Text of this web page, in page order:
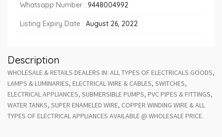
Whatsapp Number : 9448004992
Listing Expiry Date : August 26, 2022
Description
WHOLESALE & RETAILS DEALERS IN: ALL TYPES OF ELECTRICALS GOODS,
LAMPS & LUMINARIES, ELECTRICAL WIRE & CABLES, SWITCHES,
ELECTRICAL APPLIANCES, SUBMERSIBLE PUMPS, PVC PIPES & FITTINGS,
WATER TANKS, SUPER ENAMELED WIRE, COPPER WINDING WIRE & ALL
TYPES OF ELECTRICAL APPLIANCES AVAILABLE @ WHOLESALE PRICE.